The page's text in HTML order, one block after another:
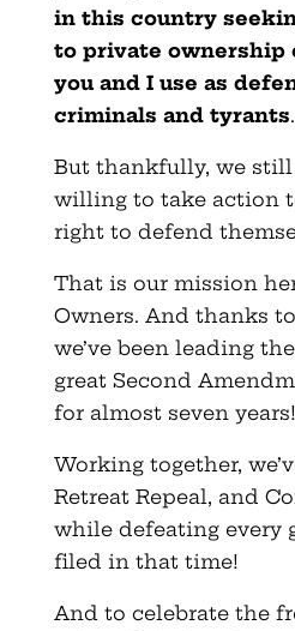
in this country
to private ownership
you and I use as
criminals and tyrants.
But thankfully, we still
willing to take action
right to defend
That is our mission
Owners. And thanks
we’ve been leading
great Second
for almost seven years!
Working together,
Retreat Repeal, and
while defeating every
filed in that time!
And to celebrate the